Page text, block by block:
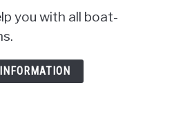
you with all boat-